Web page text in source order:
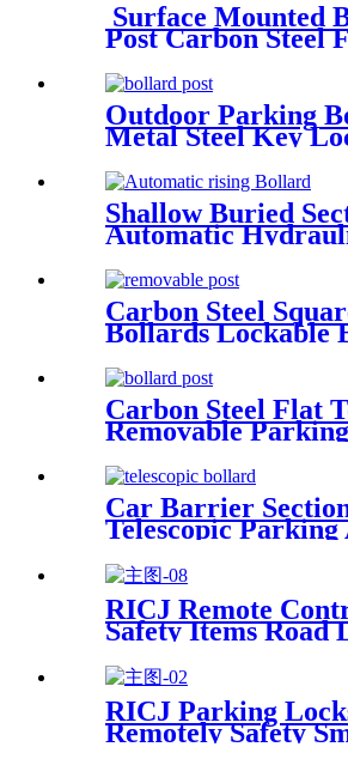
Surface Mounted
Post Carbon Steel
Outdoor Parking
Metal Steel Key
With Core Drilled
Shallow Buried
Automatic
Carbon Steel
Bollards Lockable
Carbon Steel Flat
Removable
Car Barrier
Telescopic
Bollard
RICJ Remote
Safety Items Road
Parking
RICJ Parking
Remotely Safety